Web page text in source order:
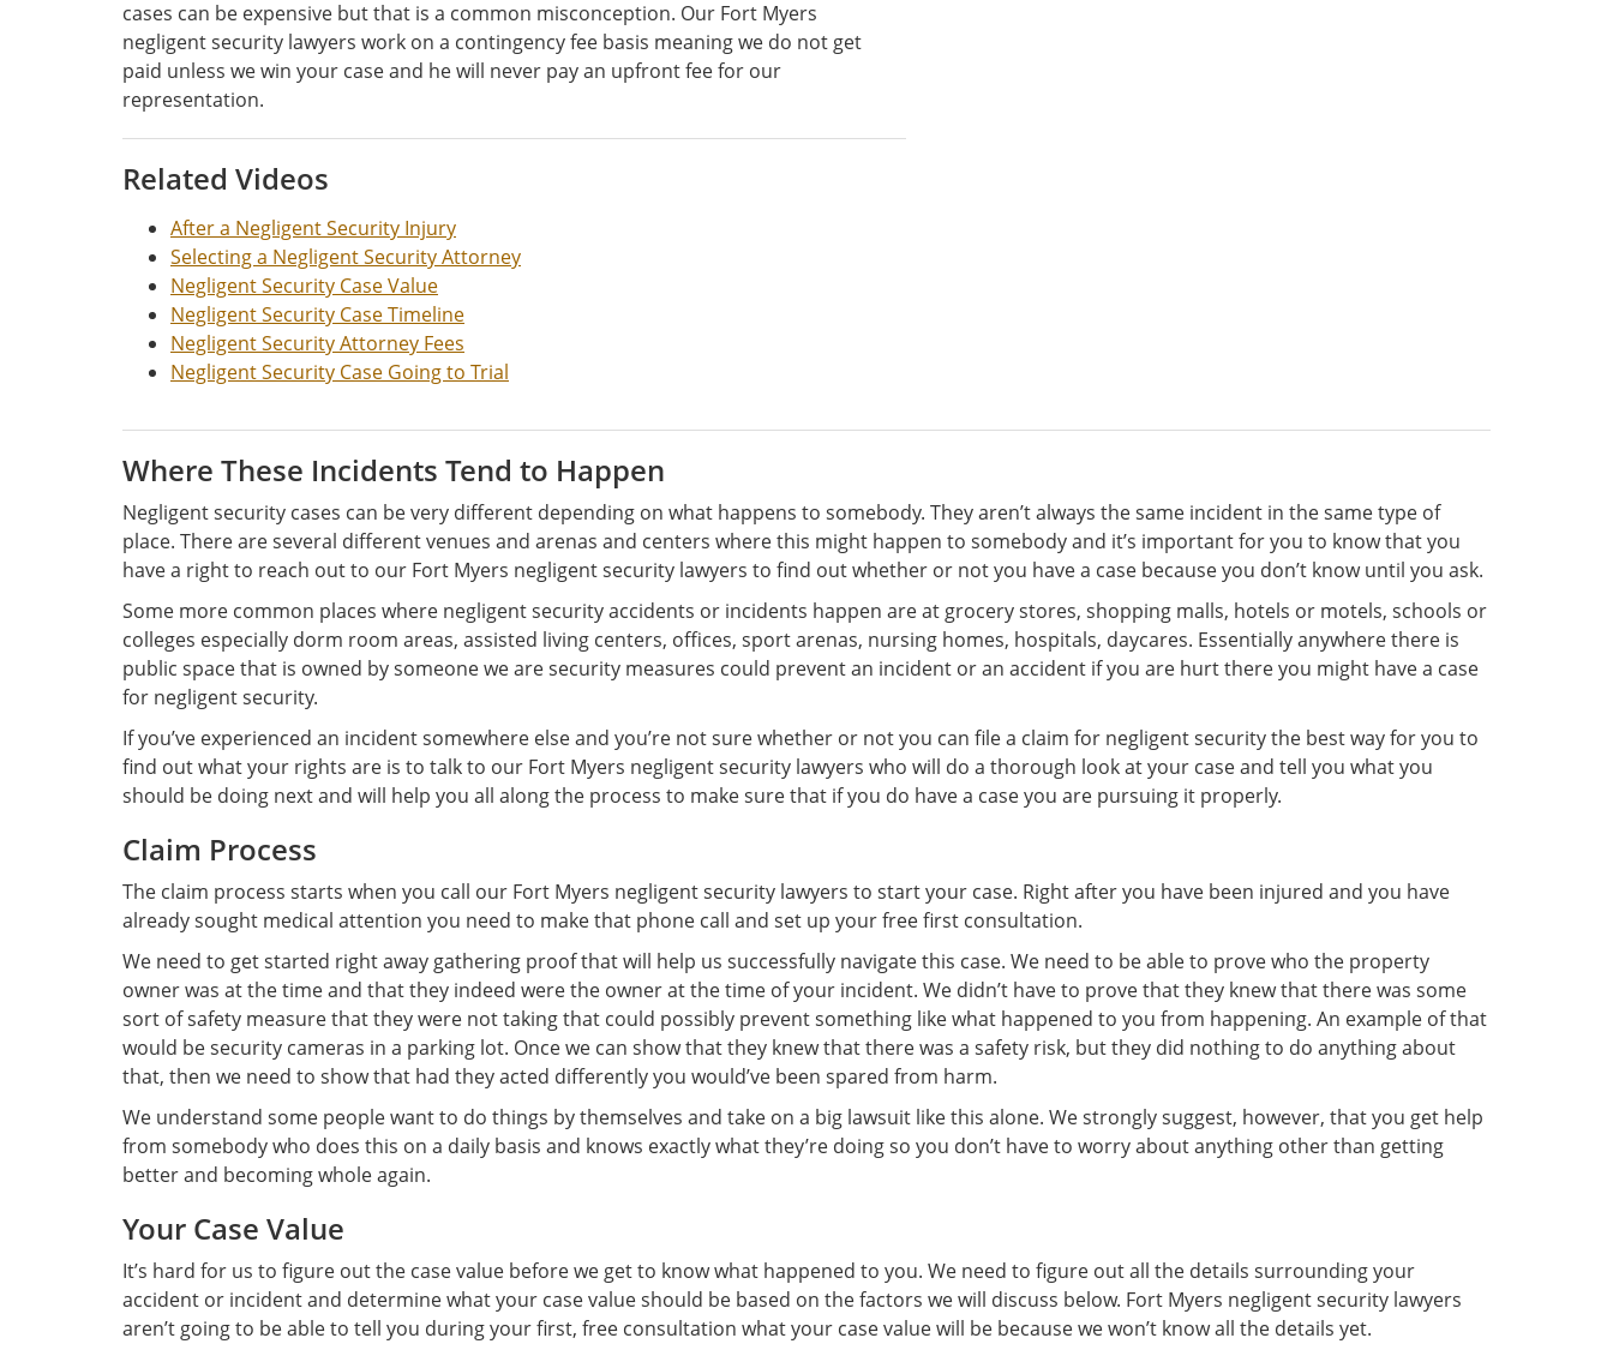
cases can be expensive but that is a common misconception. Our Fort Myers
negligent security lawyers work on a contingency fee basis meaning we do not get
paid unless we win your case and he will never pay an upfront fee for our
representation.
Related Videos
After a Negligent Security Injury
Selecting a Negligent Security Attorney
Negligent Security Case Value
Negligent Security Case Timeline
Negligent Security Attorney Fees
Negligent Security Case Going to Trial
Where These Incidents Tend to Happen
Negligent security cases can be very different depending on what happens to somebody. They aren’t always the same incident in the same type of
place. There are several different venues and arenas and centers where this might happen to somebody and it’s important for you to know that you
have a right to reach out to our Fort Myers negligent security lawyers to find out whether or not you have a case because you don’t know until you ask.
Some more common places where negligent security accidents or incidents happen are at grocery stores, shopping malls, hotels or motels, schools or
colleges especially dorm room areas, assisted living centers, offices, sport arenas, nursing homes, hospitals, daycares. Essentially anywhere there is
public space that is owned by someone we are security measures could prevent an incident or an accident if you are hurt there you might have a case
for negligent security.
If you’ve experienced an incident somewhere else and you’re not sure whether or not you can file a claim for negligent security the best way for you to
find out what your rights are is to talk to our Fort Myers negligent security lawyers who will do a thorough look at your case and tell you what you
should be doing next and will help you all along the process to make sure that if you do have a case you are pursuing it properly.
Claim Process
The claim process starts when you call our Fort Myers negligent security lawyers to start your case. Right after you have been injured and you have
already sought medical attention you need to make that phone call and set up your free first consultation.
We need to get started right away gathering proof that will help us successfully navigate this case. We need to be able to prove who the property
owner was at the time and that they indeed were the owner at the time of your incident. We didn’t have to prove that they knew that there was some
sort of safety measure that they were not taking that could possibly prevent something like what happened to you from happening. An example of that
would be security cameras in a parking lot. Once we can show that they knew that there was a safety risk, but they did nothing to do anything about
that, then we need to show that had they acted differently you would’ve been spared from harm.
We understand some people want to do things by themselves and take on a big lawsuit like this alone. We strongly suggest, however, that you get help
from somebody who does this on a daily basis and knows exactly what they’re doing so you don’t have to worry about anything other than getting
better and becoming whole again.
Your Case Value
It’s hard for us to figure out the case value before we get to know what happened to you. We need to figure out all the details surrounding your
accident or incident and determine what your case value should be based on the factors we will discuss below. Fort Myers negligent security lawyers
aren’t going to be able to tell you during your first, free consultation what your case value will be because we won’t know all the details yet.